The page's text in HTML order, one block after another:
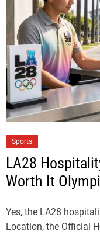
Sports
LA28
Worth It
Yes, the LA28
Location, the Official